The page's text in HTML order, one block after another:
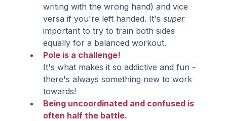
writing with the wrong hand) and vice
versa if you're left handed. It's super
important to try to train both sides
equally for a balanced workout.
Pole is a challenge!
It's what makes it so addictive and fun -
there's always something new to work
towards!
Being uncoordinated and confused is
often half the battle.